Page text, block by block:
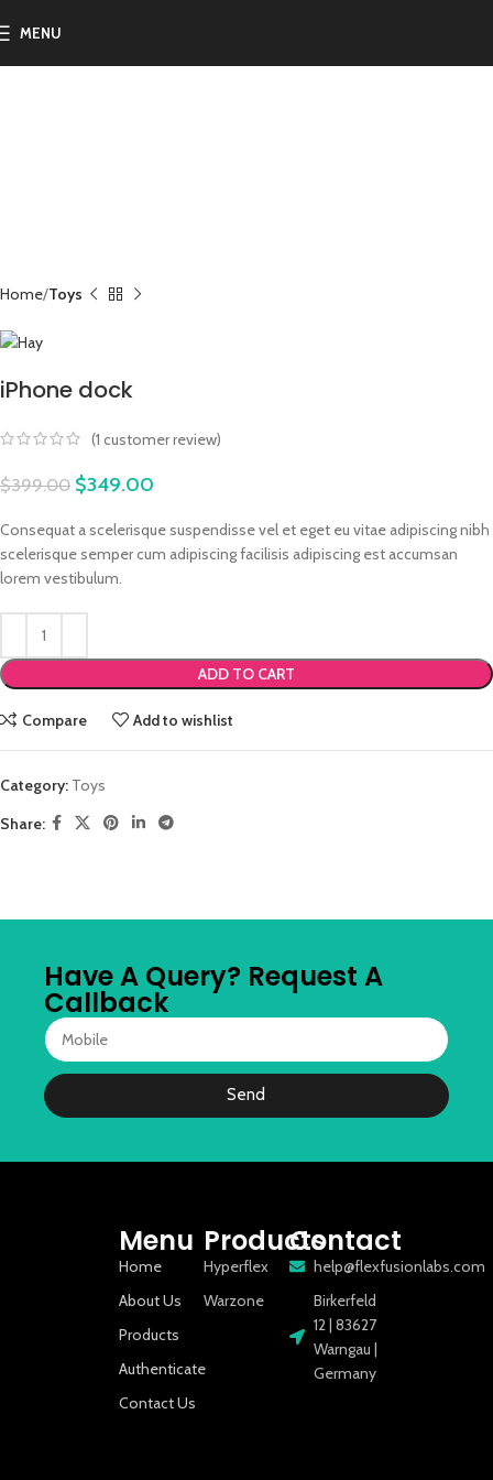
MENU
-13%
Home Toys
iPhone dock
(1 customer review)
$399.00 $349.00
Consequat a scelerisque suspendisse vel et eget eu vitae adipiscing nibh
scelerisque semper cum adipiscing facilisis adipiscing est accumsan
lorem vestibulum.
ADD TO CART
Compare Add to wishlist
Category: Toys
Share:
Have A Query? Request A
Callback
Send
Menu
Home
About Us
Products
Authenticate
Contact Us
Products
Hyperflex
Warzone
Contact
help@flexfusionlabs.com
Birkerfeld
12 | 83627
Warngau |
Germany